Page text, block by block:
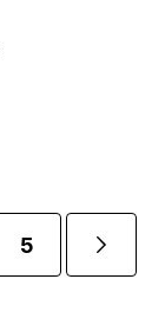
5 ...